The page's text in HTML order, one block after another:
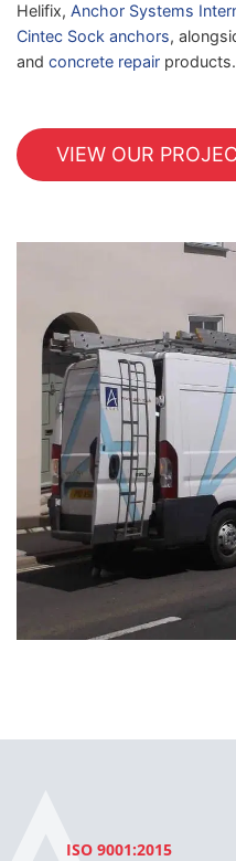
Helifix, Anchor Systems
Cintec Sock anchors,
and concrete repair products.
VIEW OUR
ISO 9001:2015